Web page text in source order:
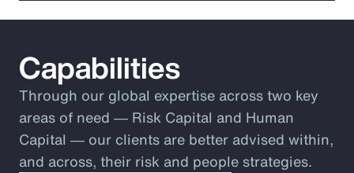
Capabilities
Through our global expertise across two key
areas of need ― Risk Capital and Human
Capital ― our clients are better advised within,
and across, their risk and people strategies.